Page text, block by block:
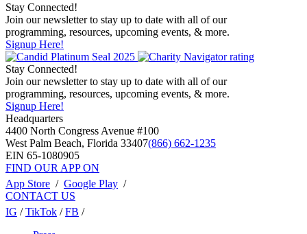
Stay Connected!
Join our newsletter to stay up to date with all of our
programming, resources, upcoming events, & more.
Signup Here!
Stay Connected!
Join our newsletter to stay up to date with all of our
programming, resources, upcoming events, & more.
Signup Here!
Headquarters
4400 North Congress Avenue #100
West Palm Beach, Florida 33407(866) 662-1235
EIN 65-1080905
FIND OUR APP ON
App Store / Google Play /
CONTACT US
IG /TikTok /FB /